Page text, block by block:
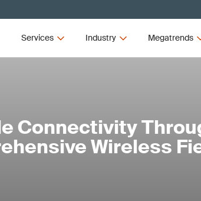
Services Industry Megatrends
Connectivity
Wireless